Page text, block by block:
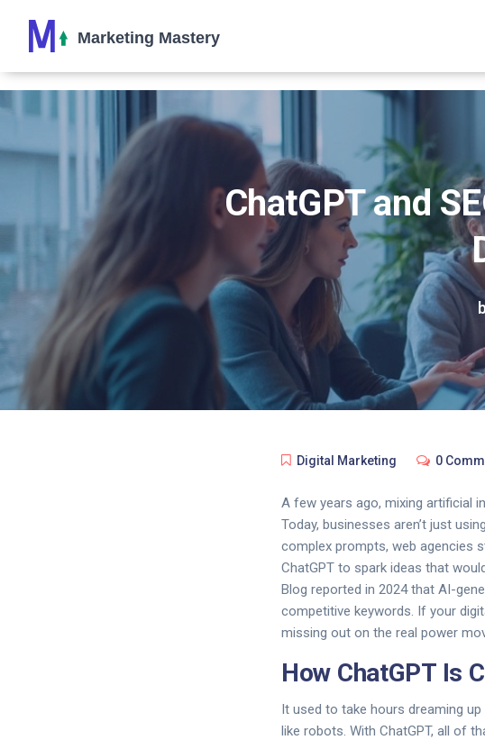
ChatGPT and
Digital Marketing 0
A few years ago, mixing artificial
Today, businesses aren’t just
complex prompts, web agencies
ChatGPT to spark ideas that
Blog reported in 2024 that AI-
competitive keywords. If your
missing out on the real power
How ChatGPT Is
It used to take hours dreaming
like robots. With ChatGPT, all of